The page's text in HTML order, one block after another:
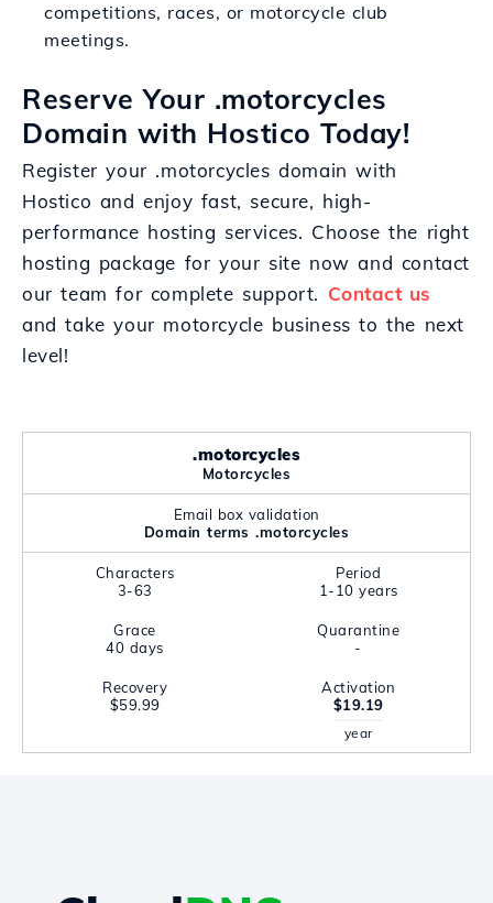
competitions, races, or motorcycle club
meetings.
Reserve Your .motorcycles
Domain with Hostico Today!
Register your .motorcycles domain with
Hostico and enjoy fast, secure, high-
performance hosting services. Choose the right
hosting package for your site now and contact
our team for complete support. Contact us
and take your motorcycle business to the next
level!
.motorcycles
Motorcycles
Email box validation
Domain terms .motorcycles
Characters
3-63
Period
1-10 years
Grace
40 days
Quarantine
-
Recovery
$59.99
Activation
$19.19
year